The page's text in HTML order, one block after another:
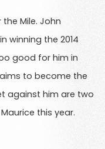
Mile. John
winning the 2014
good for him in
to become the
against him are two
this year.